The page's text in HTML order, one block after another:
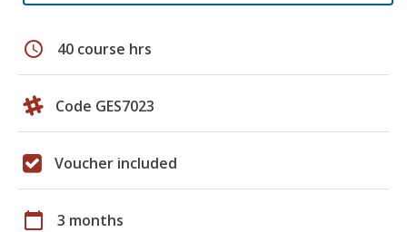
schedule 40 course hrs
Code GES7023
Voucher included
calendar_today 3 months